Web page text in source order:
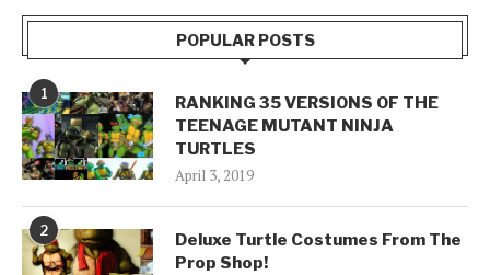
POPULAR POSTS
1
RANKING 35 VERSIONS OF THE
TEENAGE MUTANT NINJA
TURTLES
April 3, 2019
2
Deluxe Turtle Costumes From The
Prop Shop!